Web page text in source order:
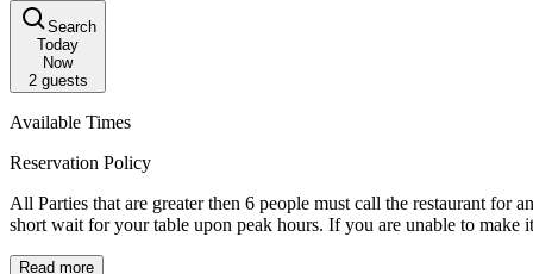
Search
Today
Now
2guests
Available Times
Reservation Policy
All Parties that are greater then 6 people must call the restaurant for
short wait for your table upon peak
Read more